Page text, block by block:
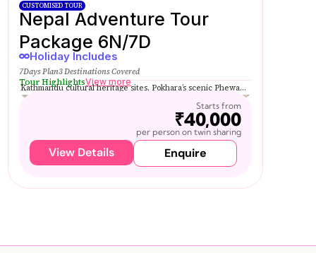
CUSTOMISED TOUR
Nepal Adventure Tour
Package 6N/7D
Holiday Includes
7Days Plan3 Destinations Covered
Tour HighlightsView more
Kathmandu cultural heritage sites, Pokhara’s scenic Phewa...
Starts from
₹40,000
per person on twin sharing
View Details Enquire